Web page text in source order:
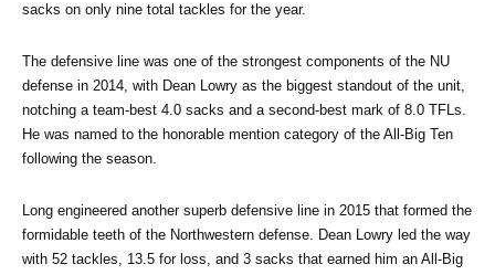
sacks on only nine total tackles for the year.
The defensive line was one of the strongest components of the NU
defense in 2014, with Dean Lowry as the biggest standout of the unit,
notching a team-best 4.0 sacks and a second-best mark of 8.0 TFLs.
He was named to the honorable mention category of the All-Big Ten
following the season.
Long engineered another superb defensive line in 2015 that formed the
formidable teeth of the Northwestern defense. Dean Lowry led the way
with 52 tackles, 13.5 for loss, and 3 sacks that earned him an All-Big